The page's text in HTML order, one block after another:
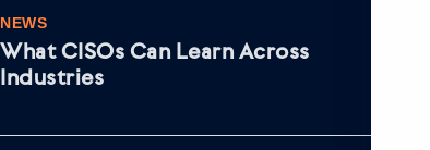
NEWS
What CISOs Can Learn Across
Industries